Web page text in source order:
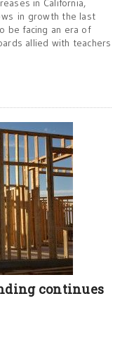
in California,
in growth the last
be facing an era of
allied with teachers
continues